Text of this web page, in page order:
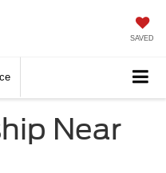
SAVED
Near